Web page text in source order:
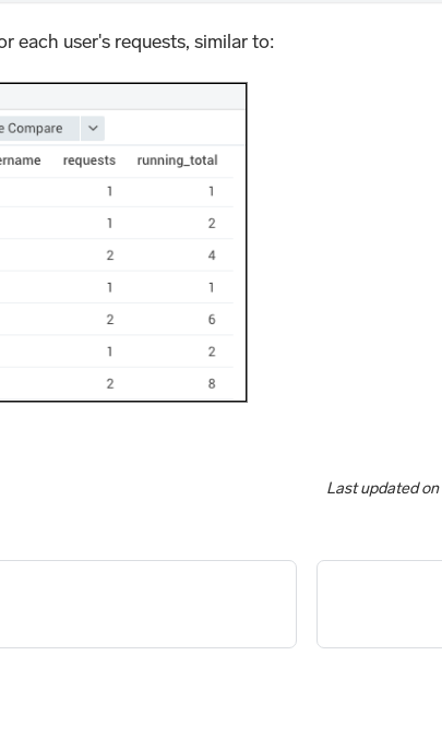
each user's requests, similar to:
Last updatedon